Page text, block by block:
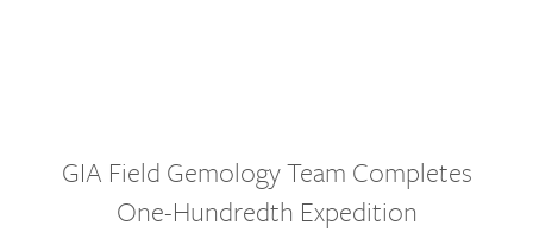
GIA Field Gemology Team Completes
One-Hundredth Expedition